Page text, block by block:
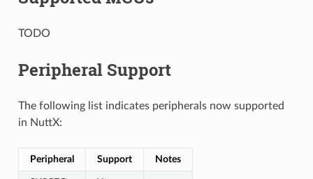
TODO
Peripheral Support
The following list indicates peripherals now supported
in NuttX:
Peripheral Support Notes